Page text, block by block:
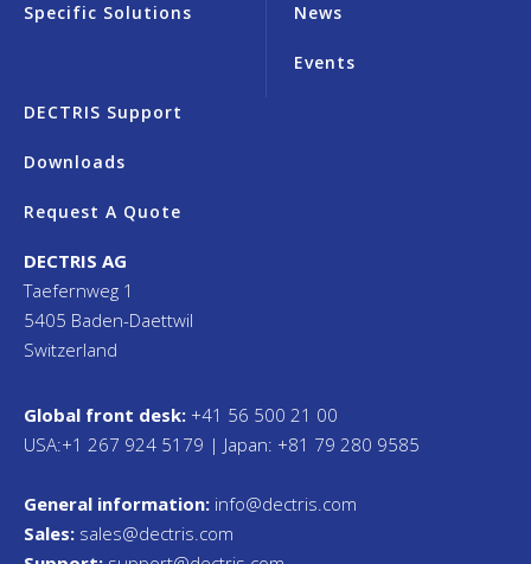
Specific Solutions News
Events
DECTRIS Support
Downloads
Request A Quote
DECTRIS AG
Taefernweg 1
5405 Baden-Daettwil
Switzerland
Global front desk: +41 56 500 21 00
USA:+1 267 924 5179 | Japan: +81 79 280 9585
General information: info@dectris.com
Sales: sales@dectris.com